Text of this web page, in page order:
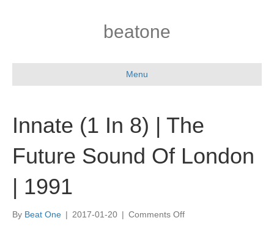
beatone
Menu
Innate (1 In 8) | The
Future Sound Of London
| 1991
By Beat One | 2017-01-20 | Comments Offon